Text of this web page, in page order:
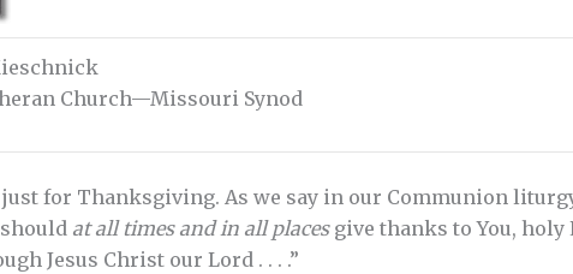
Church—Missouri Synod
for Thanksgiving. As we say in our Communion
at all times and in all placesgive thanks to You, holy
Jesus Christ our Lord . . . .”